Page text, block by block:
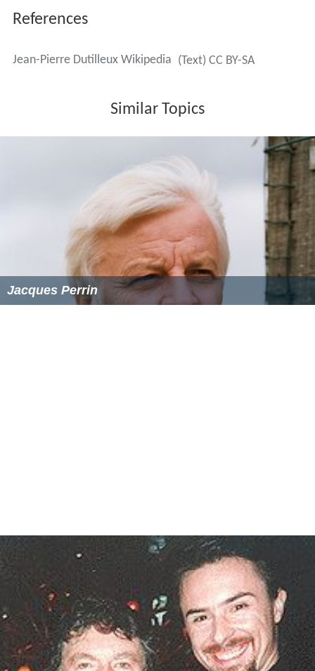
References
Jean-Pierre Dutilleux Wikipedia (Text) CC BY-SA
Similar Topics
Jacques Perrin